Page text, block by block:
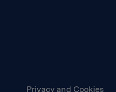
Privacy and Cookies